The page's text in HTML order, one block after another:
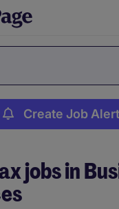
Create Job Alert
jobs in